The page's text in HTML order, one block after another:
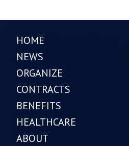
HOME
NEWS
ORGANIZE
CONTRACTS
BENEFITS
HEALTHCARE
ABOUT